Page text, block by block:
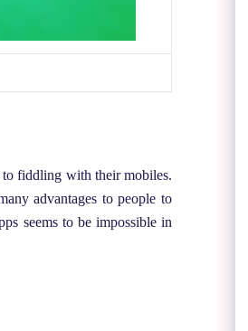
to fiddling with their mobiles.
advantages to people to
seems to be impossible in